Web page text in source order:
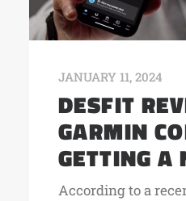
JANUARY 11, 2024
DESFIT
GARMIN
GETTING A
According to a